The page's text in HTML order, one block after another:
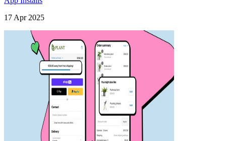
17 Apr 2025